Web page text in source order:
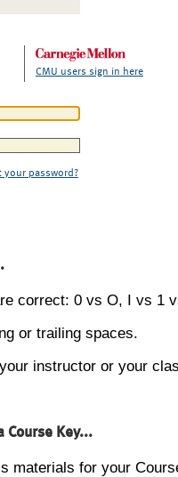
CMU users sign in here
your password?
correct: 0 vs O, I vs 1
or trailing spaces.
instructor or your
Course Key...
materials for your